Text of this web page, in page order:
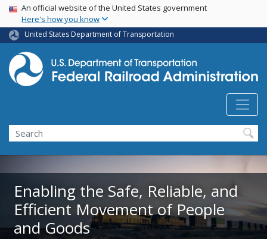
Skip
main
content
USA Banner
An official website of the United States government
Here's how you know
United States Department of Transportation
Search
Enabling the Safe, Reliable, and
Efficient Movement of People
and Goods